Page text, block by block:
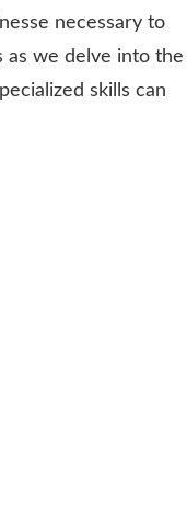
necessary to
as we delve into the
skills can